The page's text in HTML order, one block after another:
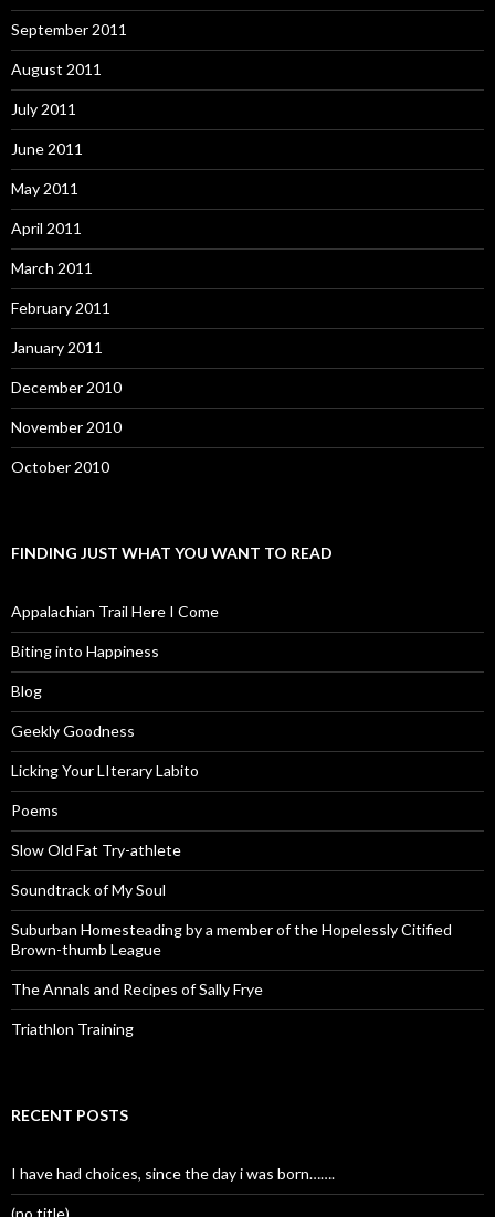
September 2011
August 2011
July 2011
June 2011
May 2011
April 2011
March 2011
February 2011
January 2011
December 2010
November 2010
October 2010
FINDING JUST WHAT YOU WANT TO READ
Appalachian Trail Here I Come
Biting into Happiness
Blog
Geekly Goodness
Licking Your LIterary Labito
Poems
Slow Old Fat Try-athlete
Soundtrack of My Soul
Suburban Homesteading by a member of the Hopelessly Citified
Brown-thumb League
The Annals and Recipes of Sally Frye
Triathlon Training
RECENT POSTS
I have had choices, since the day i was born…….
(no title)